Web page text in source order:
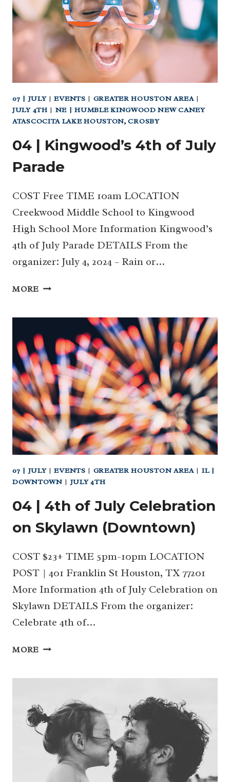
07 | JULY|EVENTS | GREATER HOUSTON AREA|
JULY 4TH | NE | HUMBLE KINGWOOD NEW CANEY
ATASCOCITA LAKE HOUSTON, CROSBY
04 | Kingwood’s 4th of July
Parade
COST Free TIME 10am LOCATION
Creekwood Middle School to Kingwood
High School More Information Kingwood’s
4th of July Parade DETAILS From the
organizer: July 4, 2024 – Rain or…
MORE 04
OF
JULY
PARADE
07 | JULY|EVENTS | GREATER HOUSTON AREA| IL |
DOWNTOWN | JULY 4TH
04 | 4th of July Celebration
on Skylawn (Downtown)
COST $23+ TIME 5pm-10pm LOCATION
POST | 401 Franklin St Houston, TX 77201
More Information 4th of July Celebration on
Skylawn DETAILS From the organizer:
Celebrate 4th of…
MORE 04
CELEBRATION
ON
SKYLAWN
(DOWNTOWN)